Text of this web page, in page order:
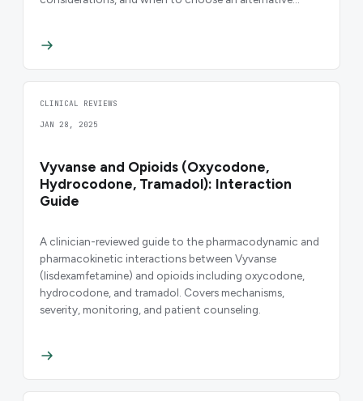
CLINICAL REVIEWS
JAN 28, 2025
Vyvanse and Opioids (Oxycodone,
Hydrocodone, Tramadol): Interaction
Guide
A clinician-reviewed guide to the pharmacodynamic and
pharmacokinetic interactions between Vyvanse
(lisdexamfetamine) and opioids including oxycodone,
hydrocodone, and tramadol. Covers mechanisms,
severity, monitoring, and patient counseling.